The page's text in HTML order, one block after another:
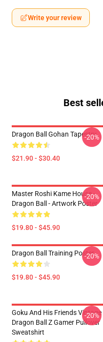
Write your review
Best
Dragon Ball Gohan Tapestry
$21.90 - $30.40
-20%
Master Roshi Kame House -
Dragon Ball - Artwork Poster
$19.80 - $45.90
-20%
Dragon Ball Training Poster
$19.80 - $45.90
-20%
Goku And His Friends Vintage
Dragon Ball Z Gamer Pullover
Sweatshirt
-20%